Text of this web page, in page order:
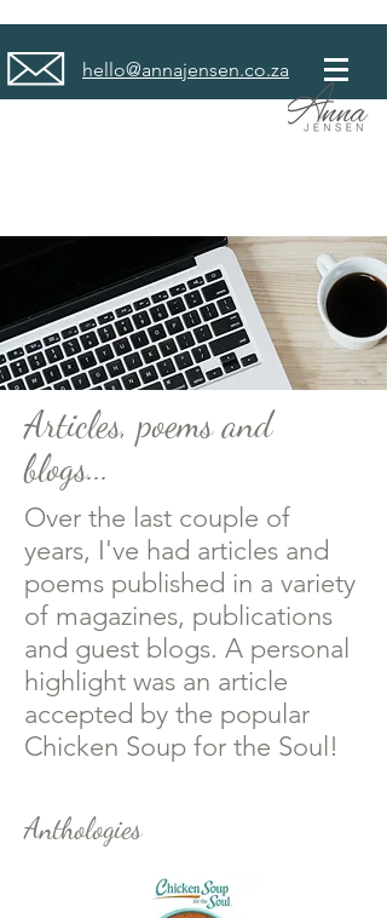
hello@annajensen.co.za
Articles, poems and
blogs...
Over the last couple of
years, I've had articles and
poems published in a variety
of magazines, publications
and guest blogs. A personal
highlight was an article
accepted by the popular
Chicken Soup for the Soul!
Anthologies